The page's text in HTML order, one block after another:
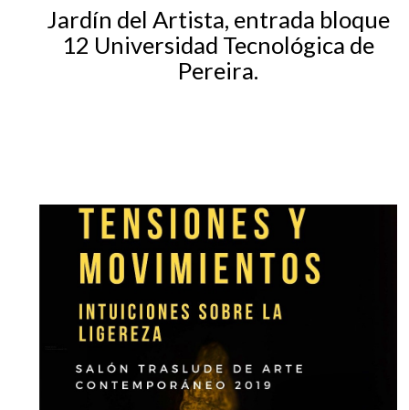
Jardín del Artista, entrada bloque
12 Universidad Tecnológica de
Pereira.